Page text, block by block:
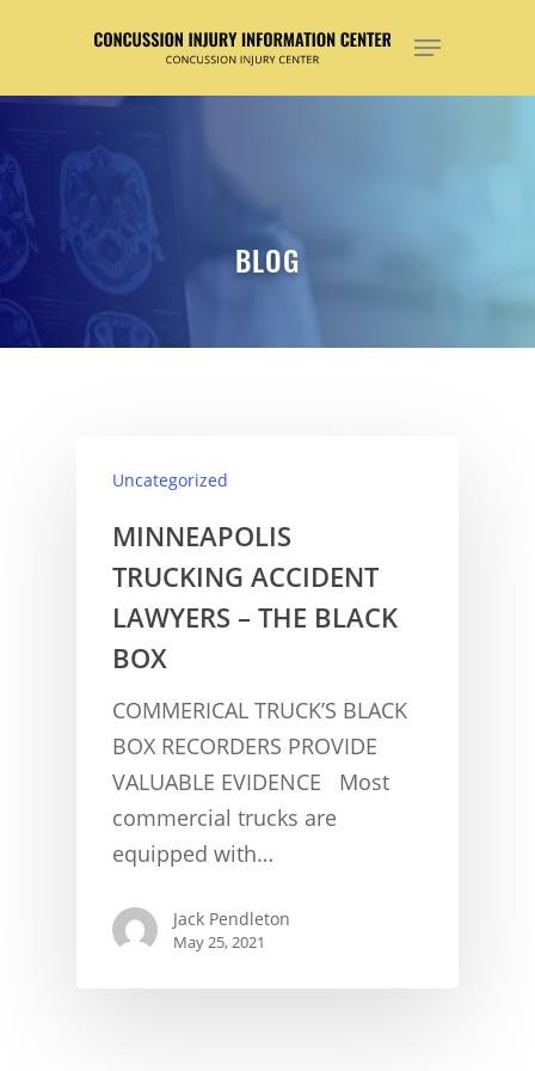
Hit enter to search or ESC to close
BLOG
Uncategorized
MINNEAPOLIS
TRUCKING ACCIDENT
LAWYERS – THE BLACK
BOX
COMMERICAL TRUCK’S BLACK
BOX RECORDERS PROVIDE
VALUABLE EVIDENCE Most
commercial trucks are
equipped with…
Jack Pendleton
May 25, 2021
CONCUSSION FACTS
CONCUSSION BASICS
CONCUSSION
CONCUSSIONS FROM
LEGAL INFO